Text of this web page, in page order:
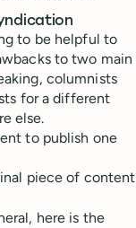
to be helpful to
to two main
columnists
for a different
else.
to publish one
piece of content
here is the